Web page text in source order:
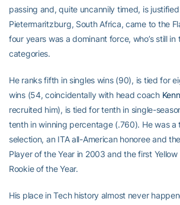
passing and, quite uncannily timed, is
Pietermaritzburg, South Africa, came to the
four years was a dominant force, who’s still
categories.
He ranks fifth in singles wins (90), is tied for
wins (54, coincidentally with head coach
recruited him), is tied for tenth in single-
tenth in winning percentage (.760). He was a
selection, an ITA all-American honoree and
Player of the Year in 2003 and the first
Rookie of the Year.
His place in Tech history almost never